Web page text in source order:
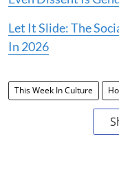
Let It Slide: The
In 2026
This Week In Culture